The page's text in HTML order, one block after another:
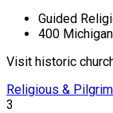
Guided
400
Visit historic
Religious &
3